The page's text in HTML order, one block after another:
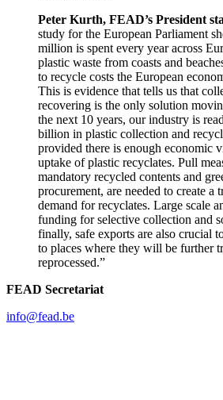
Peter Kurth, FEAD’s President
study for the European Parliament
million is spent every year across
plastic waste from coasts and
to recycle costs the European
This is evidence that tells us that
recovering is the only solution
the next 10 years, our industry is
billion in plastic collection and
provided there is enough economic
uptake of plastic recyclates. Pull
mandatory recycled contents and
procurement, are needed to create a
demand for recyclates. Large scale
funding for selective collection and
finally, safe exports are also crucial
to places where they will be further
reprocessed.”
FEAD Secretariat
info@fead.be